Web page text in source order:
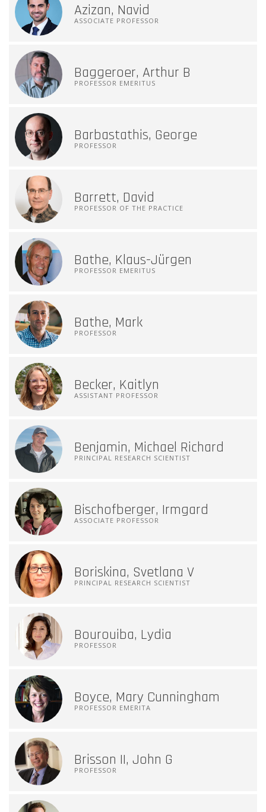
Azizan, Navid
ASSOCIATE PROFESSOR
Baggeroer, Arthur B
PROFESSOR EMERITUS
Barbastathis, George
PROFESSOR
Barrett, David
PROFESSOR OF THE PRACTICE
Bathe, Klaus-Jürgen
PROFESSOR EMERITUS
Bathe, Mark
PROFESSOR
Becker, Kaitlyn
ASSISTANT PROFESSOR
Benjamin, Michael Richard
PRINCIPAL RESEARCH SCIENTIST
Bischofberger, Irmgard
ASSOCIATE PROFESSOR
Boriskina, Svetlana V
PRINCIPAL RESEARCH SCIENTIST
Bourouiba, Lydia
PROFESSOR
Boyce, Mary Cunningham
PROFESSOR EMERITA
Brisson II, John G
PROFESSOR